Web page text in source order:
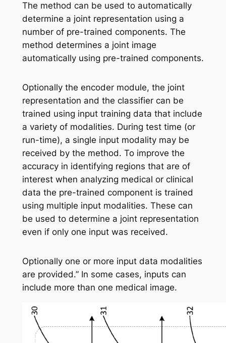
The method can be used to automatically
determine a joint representation using a
number of pre-trained components. The
method determines a joint image
automatically using pre-trained components.
Optionally the encoder module, the joint
representation and the classifier can be
trained using input training data that include
a variety of modalities. During test time (or
run-time), a single input modality may be
received by the method. To improve the
accuracy in identifying regions that are of
interest when analyzing medical or clinical
data the pre-trained component is trained
using multiple input modalities. These can
be used to determine a joint representation
even if only one input was received.
Optionally one or more input data modalities
are provided.” In some cases, inputs can
include more than one medical image.